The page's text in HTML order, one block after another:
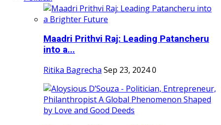
Maadri Prithvi Raj: Leading Patancheru
into a...
Ritika Bagrecha Sep 23, 20240